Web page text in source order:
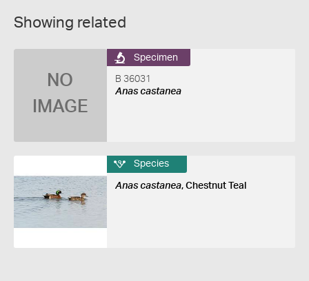
Showing related
NO
IMAGE
Specimen
B 36031
Anas castanea
Species
Anas castanea, Chestnut Teal